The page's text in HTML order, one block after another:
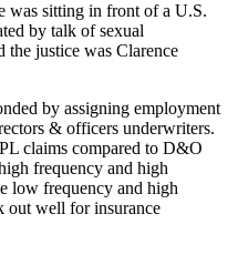
was sitting in front of a U.S.
by talk of sexual
the justice was Clarence
by assigning employment
& officers underwriters.
claims compared to D&O
frequency and high
low frequency and high
well for insurance